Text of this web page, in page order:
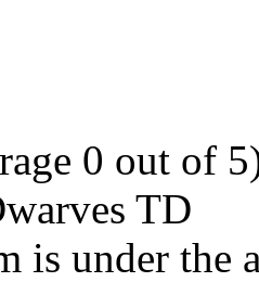
0 out of
TD
is under the